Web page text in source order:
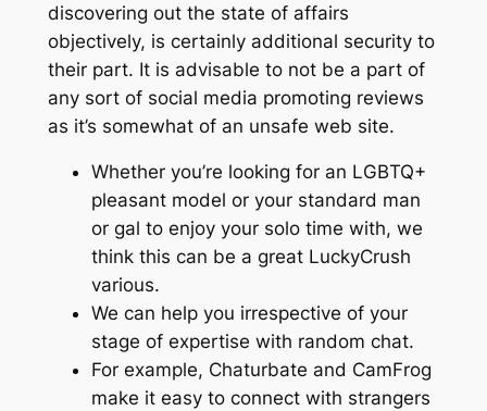
discovering out the state of affairs
objectively, is certainly additional security to
their part. It is advisable to not be a part of
any sort of social media promoting reviews
as it’s somewhat of an unsafe web site.
Whether you’re looking for an LGBTQ+
pleasant model or your standard man
or gal to enjoy your solo time with, we
think this can be a great LuckyCrush
various.
We can help you irrespective of your
stage of expertise with random chat.
For example, Chaturbate and CamFrog
make it easy to connect with strangers